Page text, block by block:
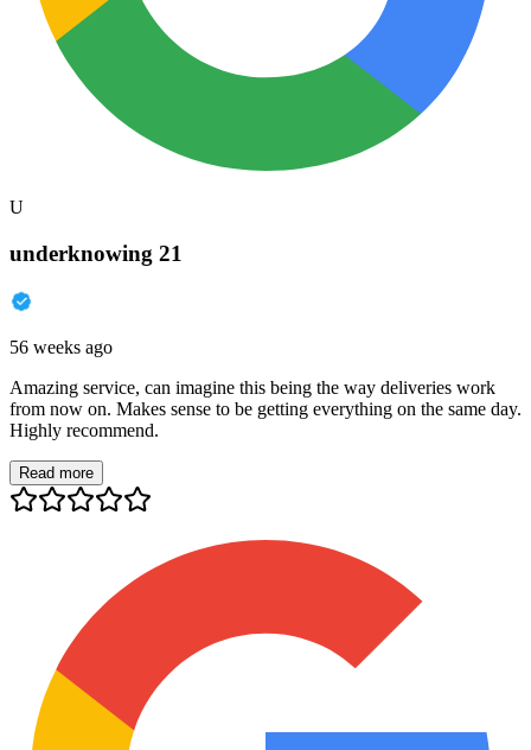
U
underknowing 21
56 weeks ago
Amazing service, can imagine this being the way deliveries work
from now on. Makes sense to be getting everything on the same day.
Highly recommend.
Read more